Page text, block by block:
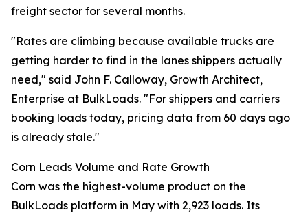
freight sector for several months.
"Rates are climbing because available trucks are
getting harder to find in the lanes shippers actually
need," said John F. Calloway, Growth Architect,
Enterprise at BulkLoads. "For shippers and carriers
booking loads today, pricing data from 60 days ago
is already stale."
Corn Leads Volume and Rate Growth
Corn was the highest-volume product on the
BulkLoads platform in May with 2,923 loads. Its